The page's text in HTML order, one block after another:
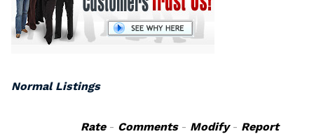
Normal Listings
Rate- Comments- Modify- Report